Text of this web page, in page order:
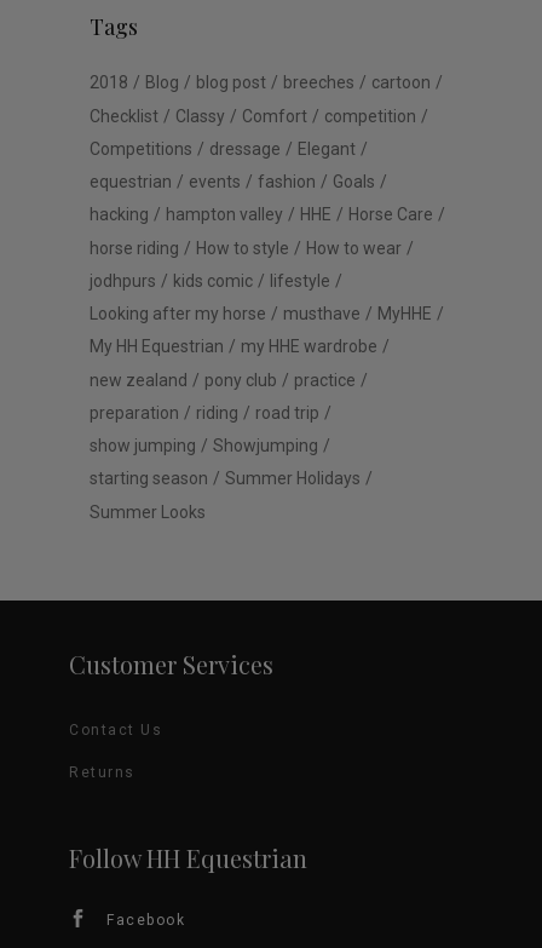
Tags
2018 Blog blog post breeches
cartoon
Checklist
Classy Comfort
competition
Competitions
dressage
Elegant
equestrian
events fashion
Goals
hacking
hampton valley HHE
Horse Care
horse riding
How to style
How to wear
jodhpurs
kids comic
lifestyle
Looking after my horse
musthave
MyHHE
My HH Equestrian
my HHE wardrobe
new zealand
pony club
practice
preparation
riding
road trip
show jumping
Showjumping
starting season
Summer Holidays
Summer Looks
Customer Services
Contact Us
Returns
Follow HH Equestrian
Facebook